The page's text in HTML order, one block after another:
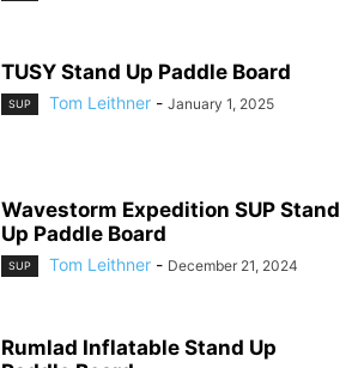
TUSY Stand Up Paddle Board
SUP Tom Leithner - January 1, 2025
Wavestorm Expedition SUP Stand
Up Paddle Board
SUP Tom Leithner - December 21, 2024
Rumlad Inflatable Stand Up